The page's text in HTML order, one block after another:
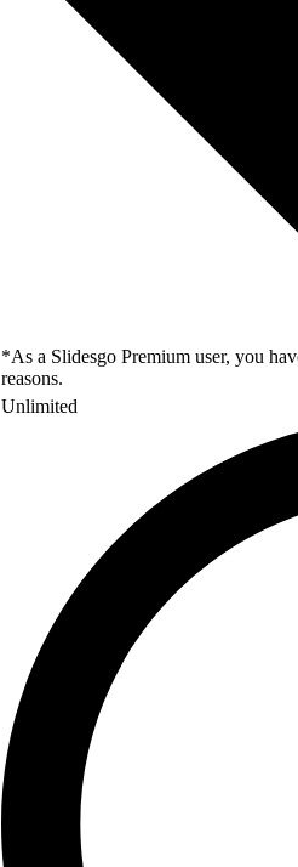
*As a Slidesgo Premium user, you
reasons.
Unlimited